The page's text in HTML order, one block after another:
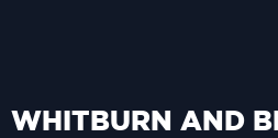
WHITBURN AND